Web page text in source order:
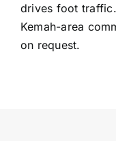
drives foot
Kemah-area
on request.